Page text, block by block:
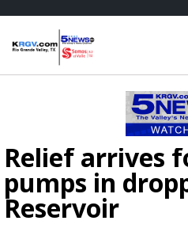
Relief arrives
pumps in
Reservoir